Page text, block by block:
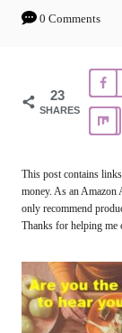
0 Comments
23
SHARES
This post contains
money. As an Amazon
only recommend
Thanks for helping me